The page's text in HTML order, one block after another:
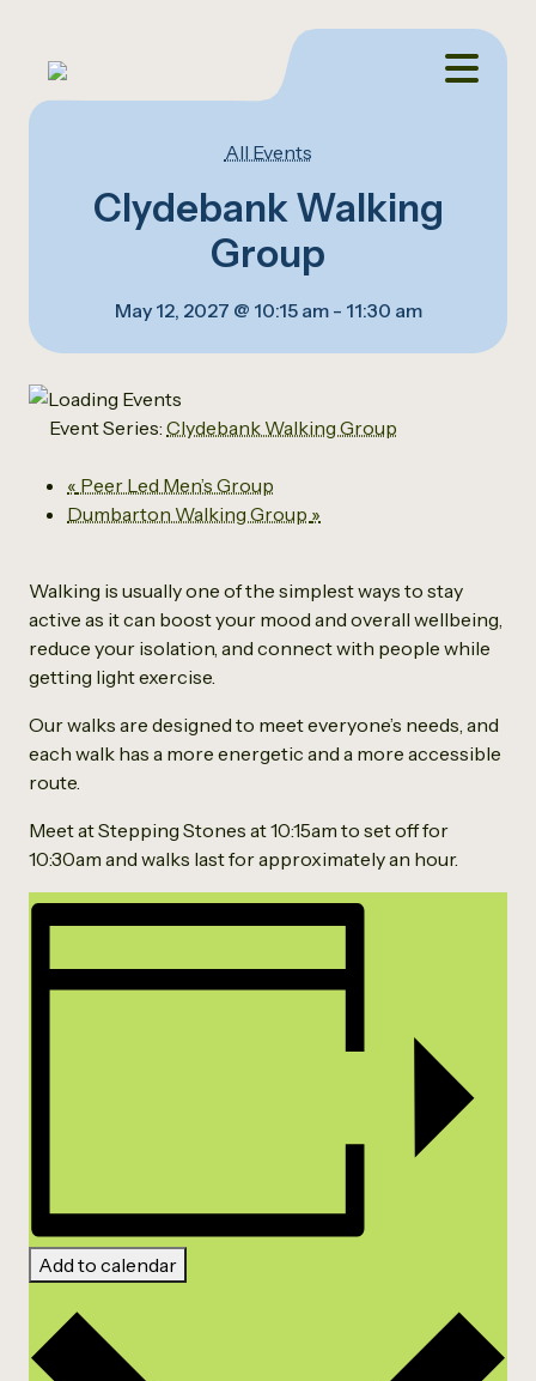
All Events
Clydebank Walking
Group
May 12, 2027 @ 10:15 am- 11:30 am
Event Series: Clydebank Walking Group
« Peer Led Men’s Group
Dumbarton Walking Group »
Walking is usually one of the simplest ways to stay
active as it can boost your mood and overall wellbeing,
reduce your isolation, and connect with people while
getting light exercise.
Our walks are designed to meet everyone’s needs, and
each walk has a more energetic and a more accessible
route.
Meet at Stepping Stones at 10:15am to set off for
10:30am and walks last for approximately an hour.
Add to calendar